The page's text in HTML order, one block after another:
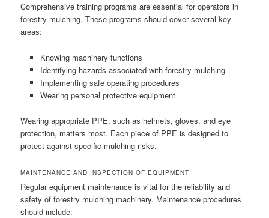
Comprehensive training programs are essential for operators in
forestry mulching. These programs should cover several key
areas:
Knowing machinery functions
Identifying hazards associated with forestry mulching
Implementing safe operating procedures
Wearing personal protective equipment
Wearing appropriate PPE, such as helmets, gloves, and eye
protection, matters most. Each piece of PPE is designed to
protect against specific mulching risks.
MAINTENANCE AND INSPECTION OF EQUIPMENT
Regular equipment maintenance is vital for the reliability and
safety of forestry mulching machinery. Maintenance procedures
should include: